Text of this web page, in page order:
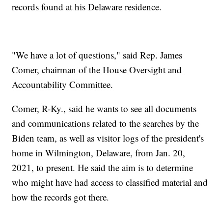
records found at his Delaware residence.
"We have a lot of questions," said Rep. James
Comer, chairman of the House Oversight and
Accountability Committee.
Comer, R-Ky., said he wants to see all documents
and communications related to the searches by the
Biden team, as well as visitor logs of the president's
home in Wilmington, Delaware, from Jan. 20,
2021, to present. He said the aim is to determine
who might have had access to classified material and
how the records got there.